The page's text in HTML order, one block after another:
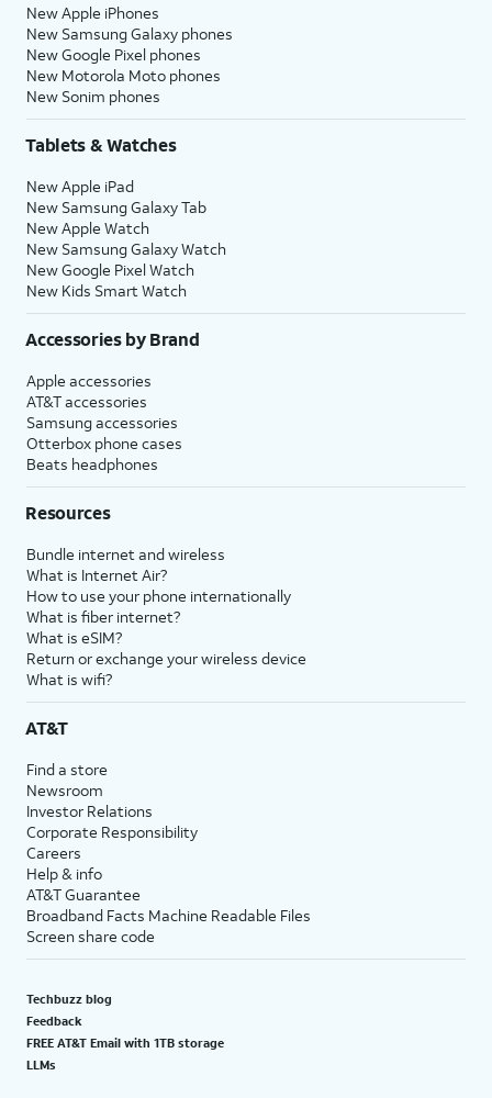
New Apple iPhones
New Samsung Galaxy phones
New Google Pixel phones
New Motorola Moto phones
New Sonim phones
Tablets & Watches
New Apple iPad
New Samsung Galaxy Tab
New Apple Watch
New Samsung Galaxy Watch
New Google Pixel Watch
New Kids Smart Watch
Accessories by Brand
Apple accessories
AT&T accessories
Samsung accessories
Otterbox phone cases
Beats headphones
Resources
Bundle internet and wireless
What is Internet Air?
How to use your phone internationally
What is fiber internet?
What is eSIM?
Return or exchange your wireless device
What is wifi?
AT&T
Find a store
Newsroom
Investor Relations
Corporate Responsibility
Careers
Help & info
AT&T Guarantee
Broadband Facts Machine Readable Files
Screen share code
Techbuzz blog
Feedback
FREE AT&T Email with 1TB storage
LLMs